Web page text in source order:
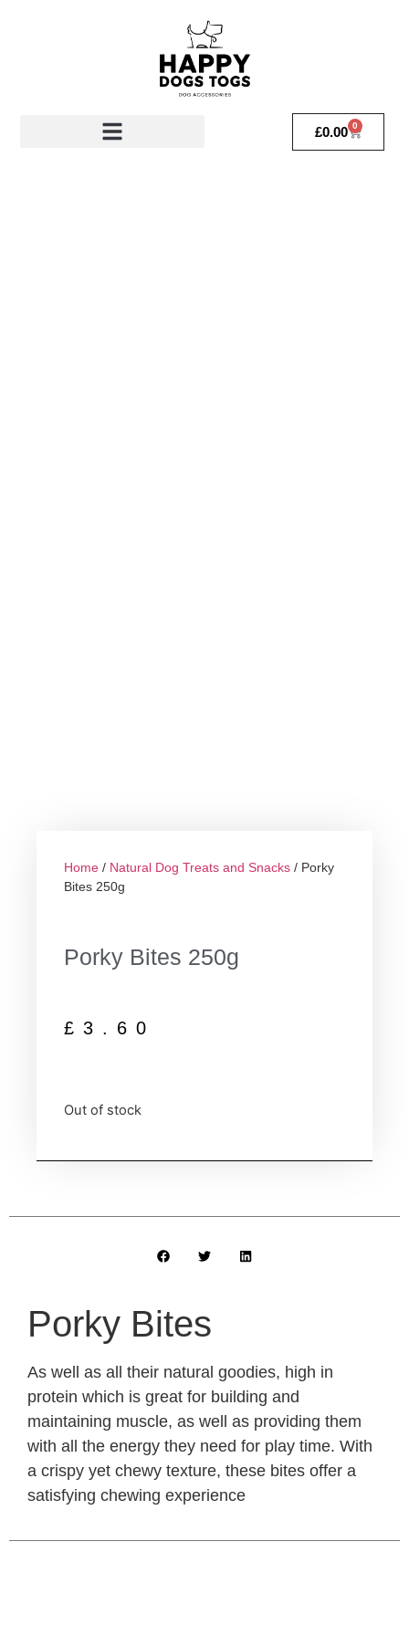
£0.00 0
Home / Natural Dog Treats and Snacks / Porky
Bites 250g
Porky Bites 250g
£ 3.60
Out of stock
Porky Bites
As well as all their natural goodies, high in
protein which is great for building and
maintaining muscle, as well as providing them
with all the energy they need for play time. With
a crispy yet chewy texture, these bites offer a
satisfying chewing experience